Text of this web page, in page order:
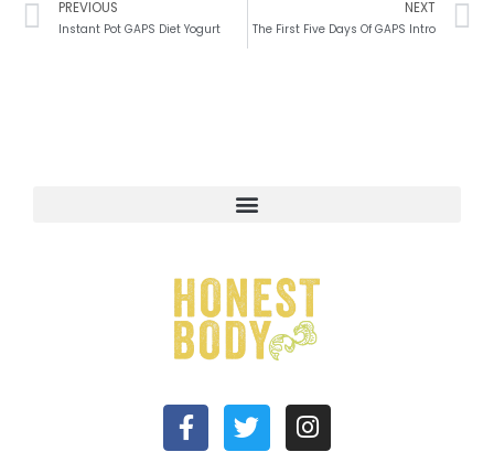
Prev
PREVIOUS
Instant Pot GAPS Diet Yogurt
NEXT
The First Five Days Of GAPS Intro
F
a
T
w
I
n